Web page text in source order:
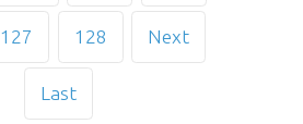
127 128 Next
Last